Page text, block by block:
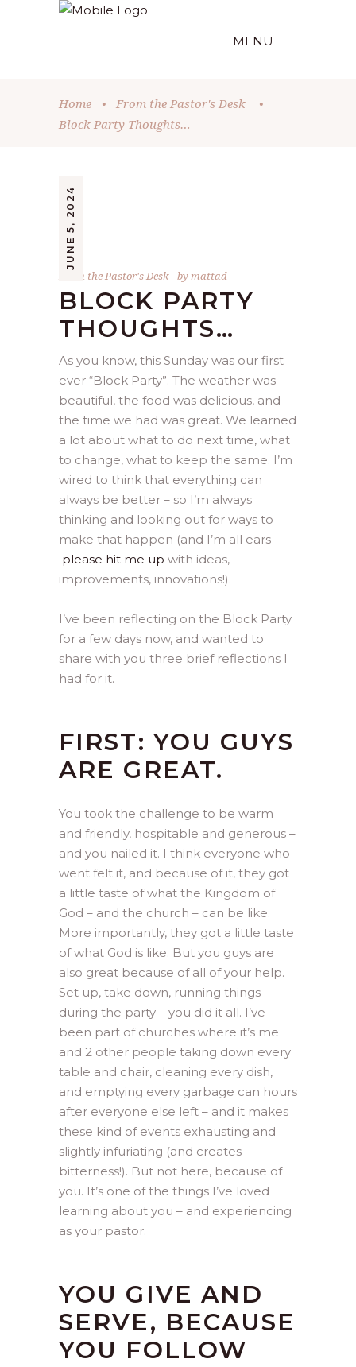
MENU
Home • From the Pastor's Desk
•
Block Party Thoughts…
JUNE 5, 2024
From the Pastor's Desk bymattad
BLOCK PARTY
THOUGHTS…
As you know, this Sunday was our first
ever “Block Party”. The weather was
beautiful, the food was delicious, and
the time we had was great. We learned
a lot about what to do next time, what
to change, what to keep the same. I’m
wired to think that everything can
always be better – so I’m always
thinking and looking out for ways to
make that happen (and I’m all ears –
please hit me up with ideas,
improvements, innovations!).
I’ve been reflecting on the Block Party
for a few days now, and wanted to
share with you three brief reflections I
had for it.
FIRST: YOU GUYS
ARE GREAT.
You took the challenge to be warm
and friendly, hospitable and generous –
and you nailed it. I think everyone who
went felt it, and because of it, they got
a little taste of what the Kingdom of
God – and the church – can be like.
More importantly, they got a little taste
of what God is like. But you guys are
also great because of all of your help.
Set up, take down, running things
during the party – you did it all. I’ve
been part of churches where it’s me
and 2 other people taking down every
table and chair, cleaning every dish,
and emptying every garbage can hours
after everyone else left – and it makes
these kind of events exhausting and
slightly infuriating (and creates
bitterness!). But not here, because of
you. It’s one of the things I’ve loved
learning about you – and experiencing
as your pastor.
YOU GIVE AND
SERVE, BECAUSE
YOU FOLLOW